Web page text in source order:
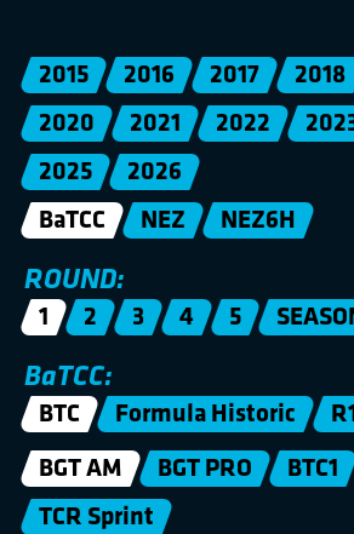
2015 2016 2017 2018
2020
2021 2022
2025
2026
BaTCC
NEZ NEZ6H
ROUND:
1 2 3 4 5
BaTCC:
BTC Formula Historic
BGT AM BGT PRO BTC1
TCR Sprint